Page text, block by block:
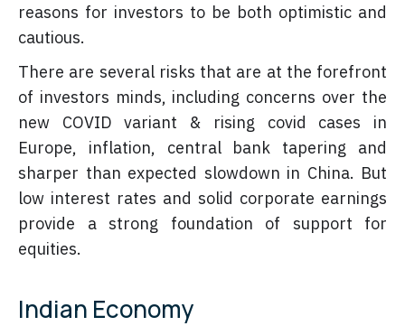
reasons for investors to be both optimistic and
cautious.
There are several risks that are at the forefront
of investors minds, including concerns over the
new COVID variant & rising covid cases in
Europe, inflation, central bank tapering and
sharper than expected slowdown in China. But
low interest rates and solid corporate earnings
provide a strong foundation of support for
equities.
Indian Economy